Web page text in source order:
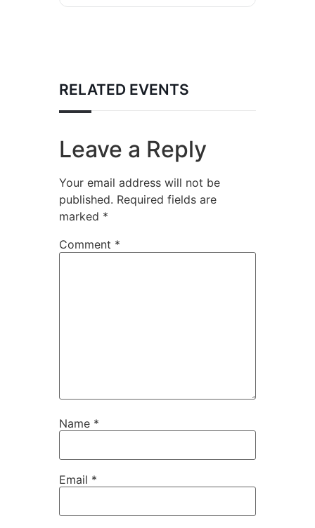
RELATED EVENTS
Leave a Reply
Your email address will not be
published. Required fields are
marked *
Comment *
Name *
Email *